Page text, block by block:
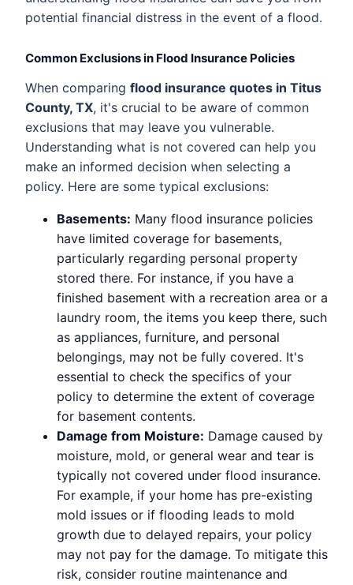
potential financial distress in the event of a flood.
Common Exclusions in Flood Insurance Policies
When comparing flood insurance quotes in Titus
County, TX, it's crucial to be aware of common
exclusions that may leave you vulnerable.
Understanding what is not covered can help you
make an informed decision when selecting a
policy. Here are some typical exclusions:
Basements: Many flood insurance policies
have limited coverage for basements,
particularly regarding personal property
stored there. For instance, if you have a
finished basement with a recreation area or a
laundry room, the items you keep there, such
as appliances, furniture, and personal
belongings, may not be fully covered. It's
essential to check the specifics of your
policy to determine the extent of coverage
for basement contents.
Damage from Moisture: Damage caused by
moisture, mold, or general wear and tear is
typically not covered under flood insurance.
For example, if your home has pre-existing
mold issues or if flooding leads to mold
growth due to delayed repairs, your policy
may not pay for the damage. To mitigate this
risk, consider routine maintenance and